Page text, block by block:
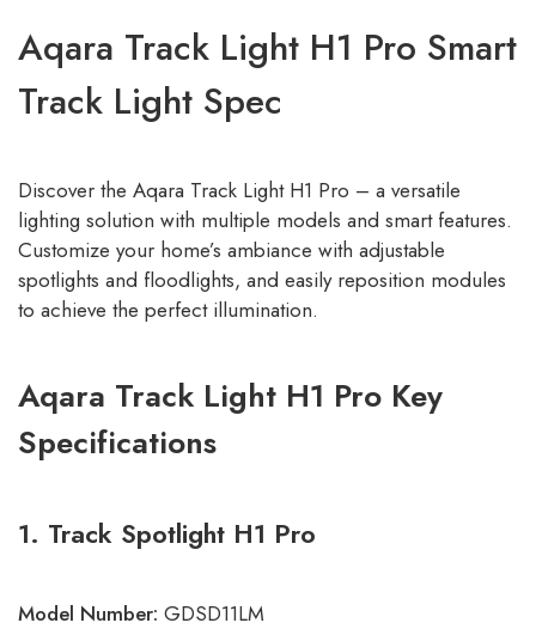
Aqara Track Light H1 Pro Smart
Track Light Spec
Discover the Aqara Track Light H1 Pro – a versatile
lighting solution with multiple models and smart features.
Customize your home’s ambiance with adjustable
spotlights and floodlights, and easily reposition modules
to achieve the perfect illumination.
Aqara Track Light H1 Pro Key
Specifications
1. Track Spotlight H1 Pro
Model Number: GDSD11LM